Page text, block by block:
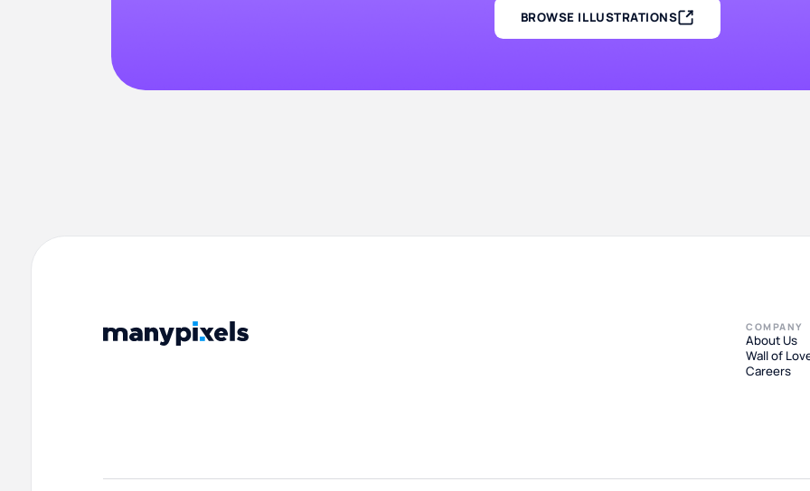
BROWSE ILLUSTRATIONS
COMPANY
About Us
Wall of
Careers